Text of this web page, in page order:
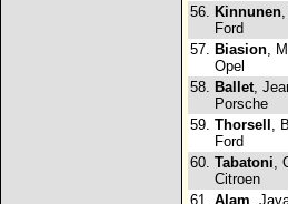
56. Kinnunen
Ford
57. Biasion,
Opel
58. Ballet,
Porsche
59. Thorsell ,
Ford
60. Tabatoni,
Citroen
61. Alam,